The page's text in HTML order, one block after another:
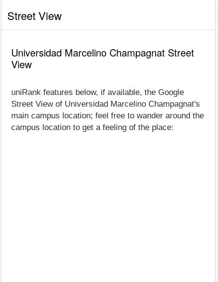
Street View
Universidad Marcelino Champagnat Street
View
uniRank features below, if available, the Google
Street View of Universidad Marcelino Champagnat's
main campus location; feel free to wander around the
campus location to get a feeling of the place: